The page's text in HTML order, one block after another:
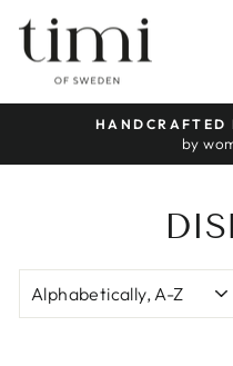
content
HANDCRAFTED
by